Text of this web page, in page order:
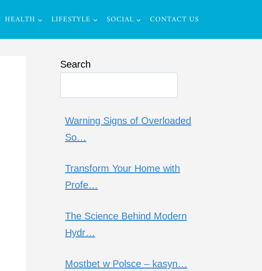
HEALTH LIFESTYLE SOCIAL CONTACT US
Search
Warning Signs of Overloaded
So…
Transform Your Home with
Profe…
The Science Behind Modern
Hydr…
Mostbet w Polsce – kasyn…